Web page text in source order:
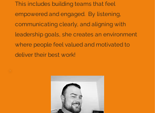
This includes building teams that feel
empowered and engaged. By listening,
communicating clearly, and aligning with
leadership goals, she creates an environment
where people feel valued and motivated to
deliver their best work!